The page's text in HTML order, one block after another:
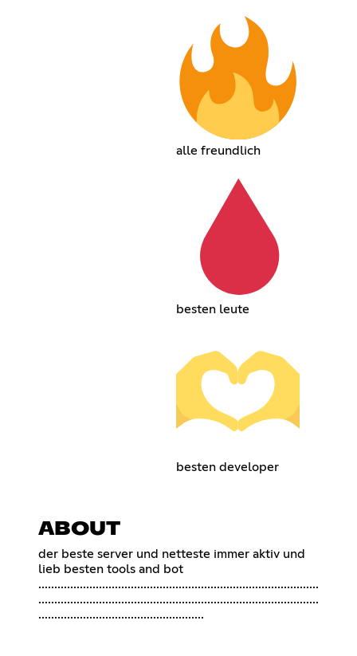
alle freundlich
besten leute
besten developer
ABOUT
der beste server und netteste immer aktiv und
lieb besten tools and bot
........................................................................................
........................................................................................
....................................................